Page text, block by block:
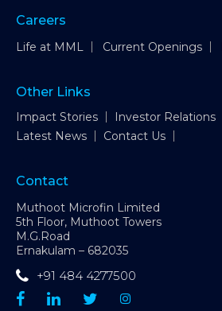
Careers
Life at MML Current Openings
Other Links
Impact Stories Investor Relations
Latest News
Contact Us
Contact
Muthoot Microfin Limited
5th Floor, Muthoot Towers
M.G.Road
Ernakulam – 682035
+91 484 4277500